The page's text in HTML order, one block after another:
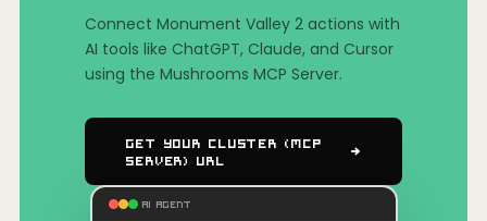
Connect Monument Valley 2 actions with
AI tools like ChatGPT, Claude, and Cursor
using the Mushrooms MCP Server.
Get Your Cluster (MCP
Server) URL
AI AGENT